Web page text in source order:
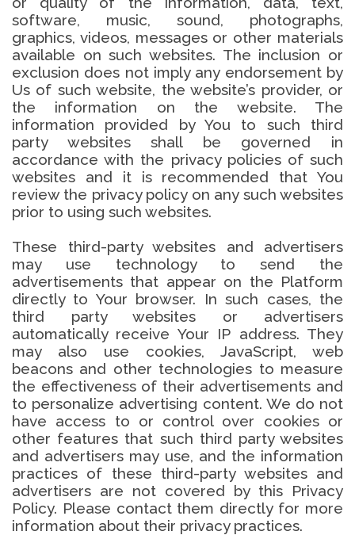
software, music, sound, photographs,
graphics, videos, messages or other materials
available on such websites. The inclusion or
exclusion does not imply any endorsement by
Us of such website, the website’s provider, or
the information on the website. The
information provided by You to such third
party websites shall be governed in
accordance with the privacy policies of such
websites and it is recommended that You
review the privacy policy on any such websites
prior to using such websites.
These third-party websites and advertisers
may use technology to send the
advertisements that appear on the Platform
directly to Your browser. In such cases, the
third party websites or advertisers
automatically receive Your IP address. They
may also use cookies, JavaScript, web
beacons and other technologies to measure
the effectiveness of their advertisements and
to personalize advertising content. We do not
have access to or control over cookies or
other features that such third party websites
and advertisers may use, and the information
practices of these third-party websites and
advertisers are not covered by this Privacy
Policy. Please contact them directly for more
information about their privacy practices.